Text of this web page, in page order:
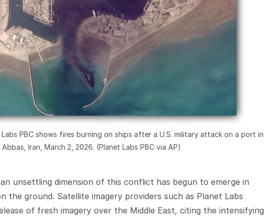
PBC shows fires burning on ships after a U.S. military attack on a port in
Abbas, Iran, March 2, 2026. (Planet Labs PBC via AP)
unsettling dimension of this conflict has begun to emerge in
the ground. Satellite imagery providers such as Planet Labs
of fresh imagery over the Middle East, citing the intensifying